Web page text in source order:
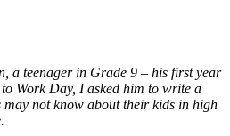
a teenager in Grade 9 – his first year
Work Day, I asked him to write a
not know about their kids in high